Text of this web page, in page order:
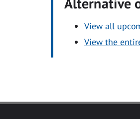
View all
View the